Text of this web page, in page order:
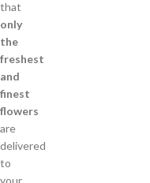
that
only
the
freshest
and
finest
flowers
are
delivered
to
your